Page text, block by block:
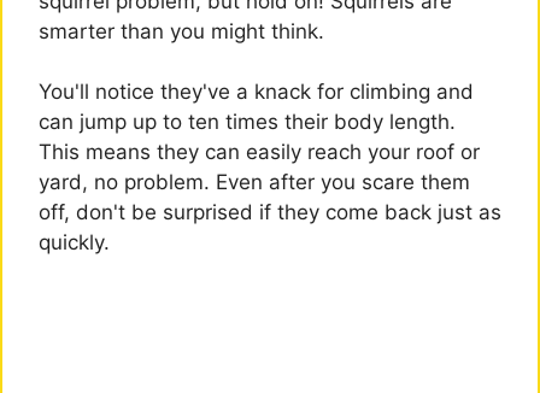
smarter than you might think.
You'll notice they've a knack for climbing and
can jump up to ten times their body length.
This means they can easily reach your roof or
yard, no problem. Even after you scare them
off, don't be surprised if they come back just as
quickly.